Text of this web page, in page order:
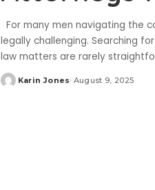
For many men navigating the
legally challenging. Searching
law matters are rarely
Posted
Karin Jones August 9, 2025